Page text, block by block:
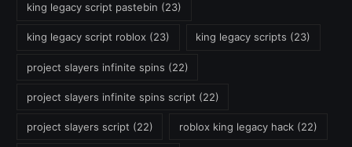
king legacy script pastebin (23)
king legacy script roblox(23) king legacy scripts (23)
project slayers infinite spins (22)
project slayers infinite spins script (22)
project slayers script (22) roblox king legacy hack (22)